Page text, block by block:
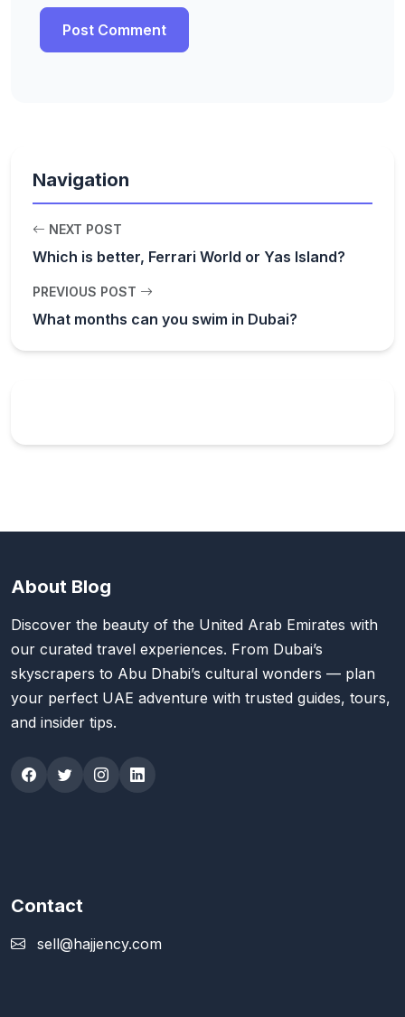
Navigation
NEXT POST
Which is better, Ferrari World or Yas Island?
PREVIOUS POST
What months can you swim in Dubai?
About Blog
Discover the beauty of the United Arab Emirates with
our curated travel experiences. From Dubai’s
skyscrapers to Abu Dhabi’s cultural wonders — plan
your perfect UAE adventure with trusted guides, tours,
and insider tips.
Contact
sell@hajjency.com